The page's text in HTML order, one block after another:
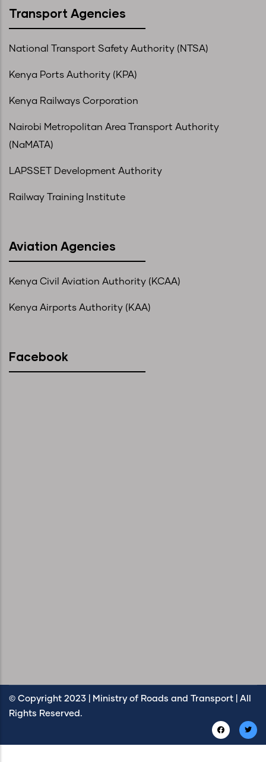
Transport Agencies
National Transport Safety Authority (NTSA)
Kenya Ports Authority (KPA)
Kenya Railways Corporation
Nairobi Metropolitan Area Transport Authority
(NaMATA)
LAPSSET Development Authority
Railway Training Institute
Aviation Agencies
Kenya Civil Aviation Authority (KCAA)
Kenya Airports Authority (KAA)
Facebook
© Copyright 2023 | Ministry of Roads and Transport | All
Rights Reserved.